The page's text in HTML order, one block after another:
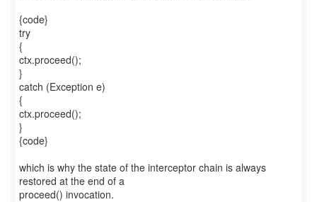
{code}
try
{
ctx.proceed();
}
catch (Exception e)
{
ctx.proceed();
}
{code}
which is why the state of the interceptor chain is always
restored at the end of a
proceed() invocation.